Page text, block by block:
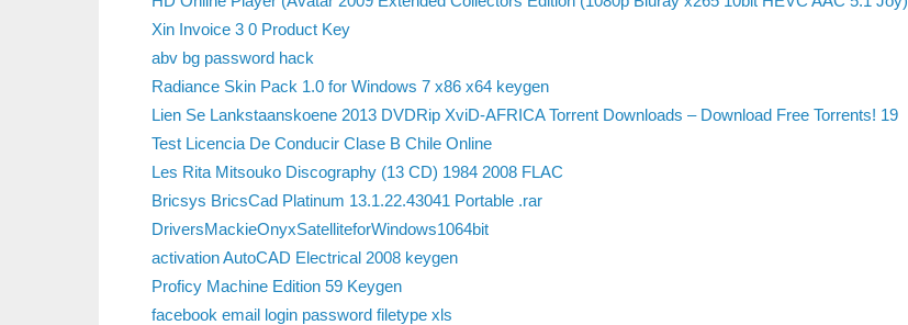
Xin Invoice 3 0 Product Key
abv bg password hack
Radiance Skin Pack 1.0 for Windows 7 x86 x64 keygen
Lien Se Lankstaanskoene 2013 DVDRip XviD-AFRICA Torrent Downloads – Download Free Torrents! 19
Test Licencia De Conducir Clase B Chile Online
Les Rita Mitsouko Discography (13 CD) 1984 2008 FLAC
Bricsys BricsCad Platinum 13.1.22.43041 Portable .rar
DriversMackieOnyxSatelliteforWindows1064bit
activation AutoCAD Electrical 2008 keygen
Proficy Machine Edition 59 Keygen
facebook email login password filetype xls